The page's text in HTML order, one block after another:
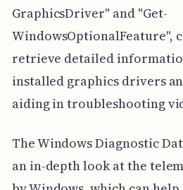
GraphicsDriver" and "Get-
WindowsOptionalFeature",
retrieve detailed
installed graphics drivers
aiding in troubleshooting
The Windows Diagnostic
an in-depth look at the